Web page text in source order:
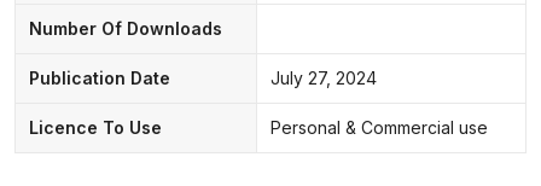
Number Of Downloads
Publication Date July 27, 2024
Licence To Use Personal & Commercial use